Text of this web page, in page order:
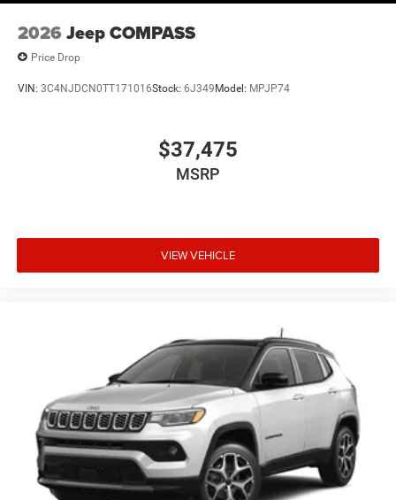
2026 Jeep COMPASS
Price Drop
VIN: 3C4NJDCN0TT171016Stock: 6J349Model: MPJP74
$37,475
MSRP
VIEW VEHICLE